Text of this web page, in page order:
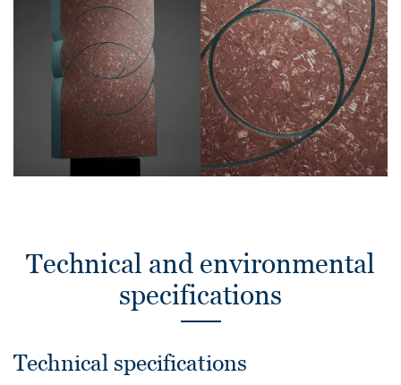
Technical and environmental
specifications
Technical specifications